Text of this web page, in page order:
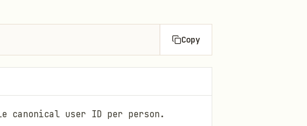
Copy
canonical user ID per person.